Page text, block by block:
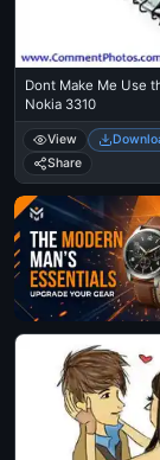
Dont Make Me Use
Nokia 3310
View
Share